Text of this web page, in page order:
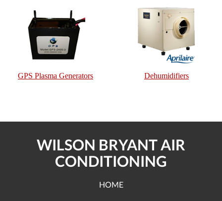
GPS Plasma Generators Dehumidifiers
WILSON BRYANT AIR
CONDITIONING
HOME